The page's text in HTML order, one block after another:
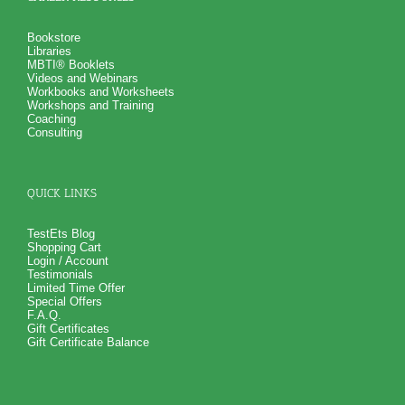
Bookstore
Libraries
MBTI® Booklets
Videos and Webinars
Workbooks and Worksheets
Workshops and Training
Coaching
Consulting
QUICK LINKS
TestEts Blog
Shopping Cart
Login / Account
Testimonials
Limited Time Offer
Special Offers
F.A.Q.
Gift Certificates
Gift Certificate Balance